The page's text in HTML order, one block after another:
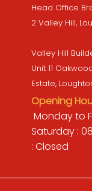
Head Office
2 Valley Hill,
Valley Hill
Unit 11
Estate,
Opening
Monday to
Saturday
: Closed